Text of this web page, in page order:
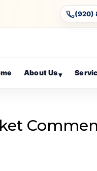
(920)
About Us▾